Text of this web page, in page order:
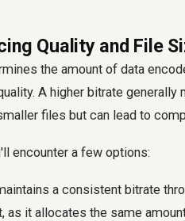
Quality and File
the amount of data
A higher bitrate generally
files but can lead to
encounter a few options:
a consistent bitrate
as it allocates the same